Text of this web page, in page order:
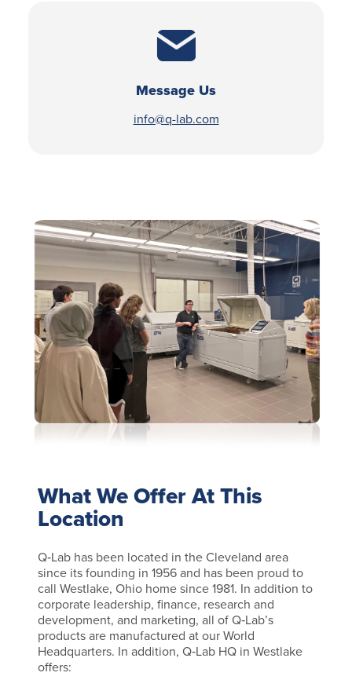
Message Us
info@q-lab.com
What We Offer At This
Location
Q‑Lab has been located in the Cleveland area
since its founding in 1956 and has been proud to
call Westlake, Ohio home since 1981. In addition to
corporate leadership, finance, research and
development, and marketing, all of Q‑Lab’s
products are manufactured at our World
Headquarters. In addition, Q‑Lab HQ in Westlake
offers: